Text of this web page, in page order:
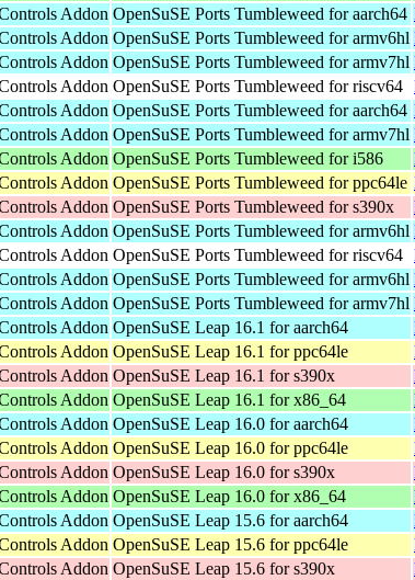
Addon OpenSuSE Ports Tumbleweed for aarch64
Addon OpenSuSE Ports Tumbleweed for armv6hl
Addon OpenSuSE Ports Tumbleweed for armv7hl
Addon OpenSuSE Ports Tumbleweed for riscv64
Addon OpenSuSE Ports Tumbleweed for aarch64
Addon OpenSuSE Ports Tumbleweed for armv7hl
Addon OpenSuSE Ports Tumbleweed for i586
Addon OpenSuSE Ports Tumbleweed for ppc64le
Addon OpenSuSE Ports Tumbleweed for s390x
Addon OpenSuSE Ports Tumbleweed for armv6hl
Addon OpenSuSE Ports Tumbleweed for riscv64
Addon OpenSuSE Ports Tumbleweed for armv6hl
Addon OpenSuSE Ports Tumbleweed for armv7hl
Addon OpenSuSE Leap 16.1 for aarch64
Addon OpenSuSE Leap 16.1 for ppc64le
Addon OpenSuSE Leap 16.1 for s390x
Addon OpenSuSE Leap 16.1 for x86_64
Addon OpenSuSE Leap 16.0 for aarch64
Addon OpenSuSE Leap 16.0 for ppc64le
Addon OpenSuSE Leap 16.0 for s390x
Addon OpenSuSE Leap 16.0 for x86_64
Addon OpenSuSE Leap 15.6 for aarch64
Addon OpenSuSE Leap 15.6 for ppc64le
Addon OpenSuSE Leap 15.6 for s390x